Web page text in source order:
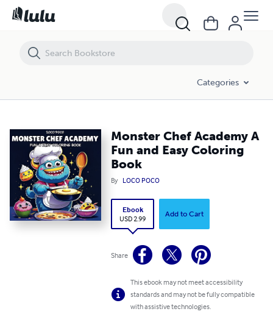
Categories
Monster Chef Academy A
Fun and Easy Coloring
Book
By LOCO POCO
Ebook
USD 2.99
Add to Cart
Share
This ebook may not meet accessibility
standards and may not be fully compatible
with assistive technologies.
Monster Chef Academy A Fun and Easy Coloring Book